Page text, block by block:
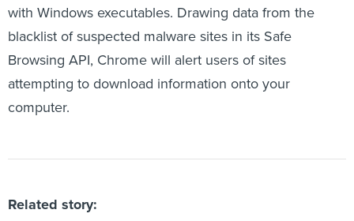
with Windows executables. Drawing data from the
blacklist of suspected malware sites in its Safe
Browsing API, Chrome will alert users of sites
attempting to download information onto your
computer.
Related story: